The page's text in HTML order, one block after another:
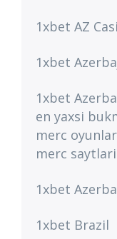
1xbet AZ
1xbet
1xbet
en yaxsi
merc
merc
1xbet
1xbet Brazil